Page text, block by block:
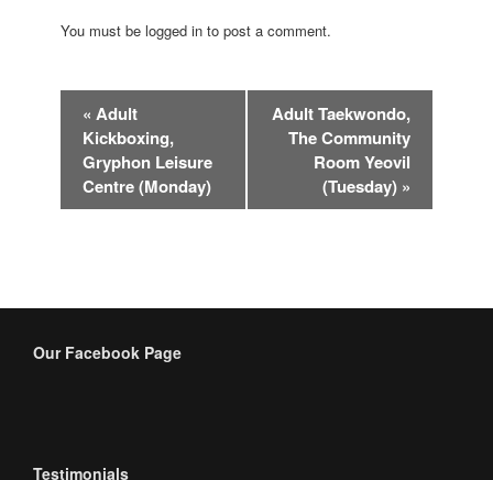
You must be logged in to post a comment.
Navigation
« Adult
Kickboxing,
Gryphon Leisure
Centre (Monday)
Adult Taekwondo,
The Community
Room Yeovil
(Tuesday) »
Our Facebook Page
Testimonials